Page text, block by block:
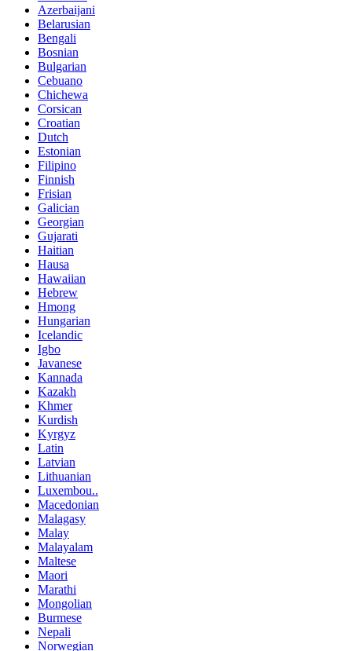
Azerbaijani
Belarusian
Bengali
Bosnian
Bulgarian
Cebuano
Chichewa
Corsican
Croatian
Dutch
Estonian
Filipino
Finnish
Frisian
Galician
Georgian
Gujarati
Haitian
Hausa
Hawaiian
Hebrew
Hmong
Hungarian
Icelandic
Igbo
Javanese
Kannada
Kazakh
Khmer
Kurdish
Kyrgyz
Latin
Latvian
Lithuanian
Luxembou..
Macedonian
Malagasy
Malay
Malayalam
Maltese
Maori
Marathi
Mongolian
Burmese
Nepali
Norwegian